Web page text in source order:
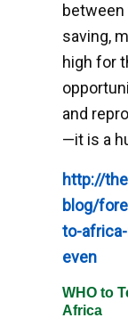
saving,
high for
and
—it is a
http://
blog/
to-
even
WHO to
Africa